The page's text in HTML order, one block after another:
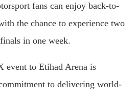
fans can enjoy back-to-
the chance to experience two
in one week.
event to Etihad Arena is
to delivering world-